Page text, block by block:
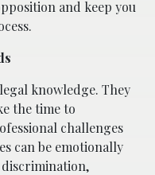
and keep you
knowledge. They
the time to
challenges
can be emotionally